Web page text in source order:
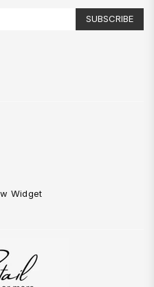
SUBSCRIBE